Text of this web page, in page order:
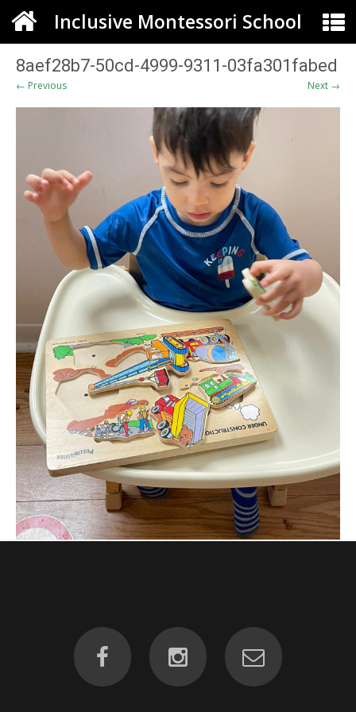
Inclusive Montessori School
8aef28b7-50cd-4999-9311-03fa301fabed
← Previous Next →